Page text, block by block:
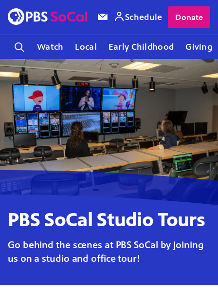
Watch Local Early Childhood Giving
Schedule Donate
PBS SoCal Studio Tours
Go behind the scenes at PBS SoCal by joining
us on a studio and office tour!